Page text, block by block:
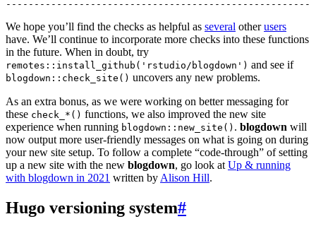
We hope you’ll find the checks as helpful as several otherusers
have. We’ll continue to incorporate more checks into these functions
in the future. When in doubt, try
remotes::install_github('rstudio/blogdown') and see if
blogdown::check_site() uncovers any new problems.
As an extra bonus, as we were working on better messaging for
these check_*() functions, we also improved the new site
experience when running blogdown::new_site() . blogdown will
now output more user-friendly messages on what is going on during
your new site setup. To follow a complete “code-through” of setting
up a new site with the new blogdown, go look atUp & running
with blogdown in 2021 written byAlison Hill.
Hugo versioning system#